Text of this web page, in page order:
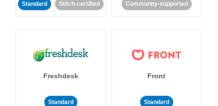
Standard Stitch-certified Community-supported
Freshdesk
Standard
Front
Standard